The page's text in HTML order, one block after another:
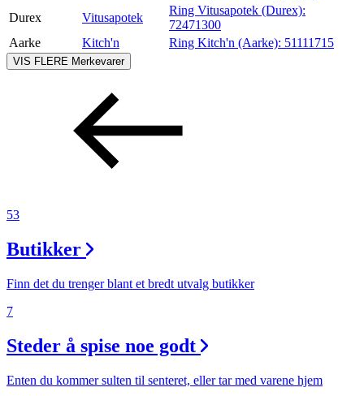
Durex
Vitusapotek
Ring Vitusapotek (Durex):
72471300
Aarke
Kitch'n Ring Kitch'n (Aarke): 51111715
VIS FLERE Merkevarer
53
Butikker
Finn det du trenger blant et bredt utvalg butikker
7
Steder å spise noe godt
Enten du kommer sulten til senteret, eller tar med varene hjem